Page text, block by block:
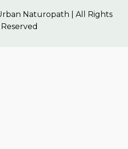
Naturopath | All Rights
Reserved